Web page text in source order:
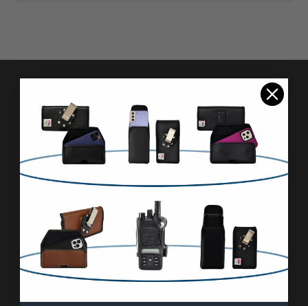
Advanced Search
Reviews
FAQ & About
Blog
Contact Us
Sitemap